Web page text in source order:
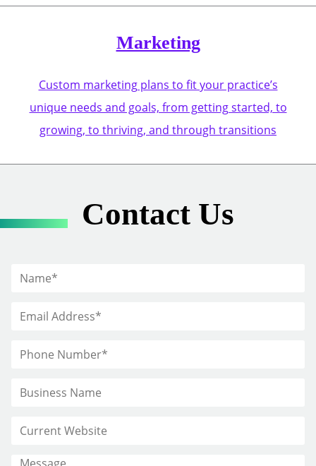
Marketing
Custom marketing plans to fit your practice’s
unique needs and goals, from getting started, to
growing, to thriving, and through transitions
Contact Us